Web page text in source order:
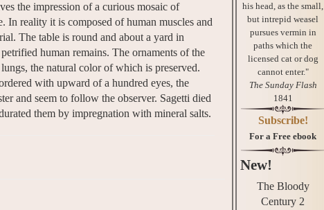
the impression of a curious mosaic of
In reality it is composed of human muscles and
The table is round and about a yard in
human remains. The ornaments of the
the natural color of which is preserved.
with upward of a hundred eyes, the
and seem to follow the observer. Sagetti died
them by impregnation with mineral salts.
his head, as the small,
but intrepid weasel
pursues vermin in
paths which the
licensed cat or dog
cannot enter."
The Sunday Flash
1841
Subscribe!
For a Free ebook
New!
The Bloody
Century 2